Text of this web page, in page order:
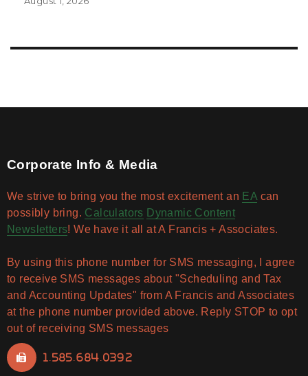
Corporate Info & Media
We strive to bring you the most excitement an EA can
possibly bring. Calculators Dynamic Content
Newsletters! We have it all at A Francis + Associates.
By using this phone number for SMS messaging, I agree
to receive SMS messages about "Scheduling and Tax
and Accounting Updates" from A Francis and Associates
at the phone number provided above. Reply STOP to opt
out of receiving SMS messages
1.585.684.0392